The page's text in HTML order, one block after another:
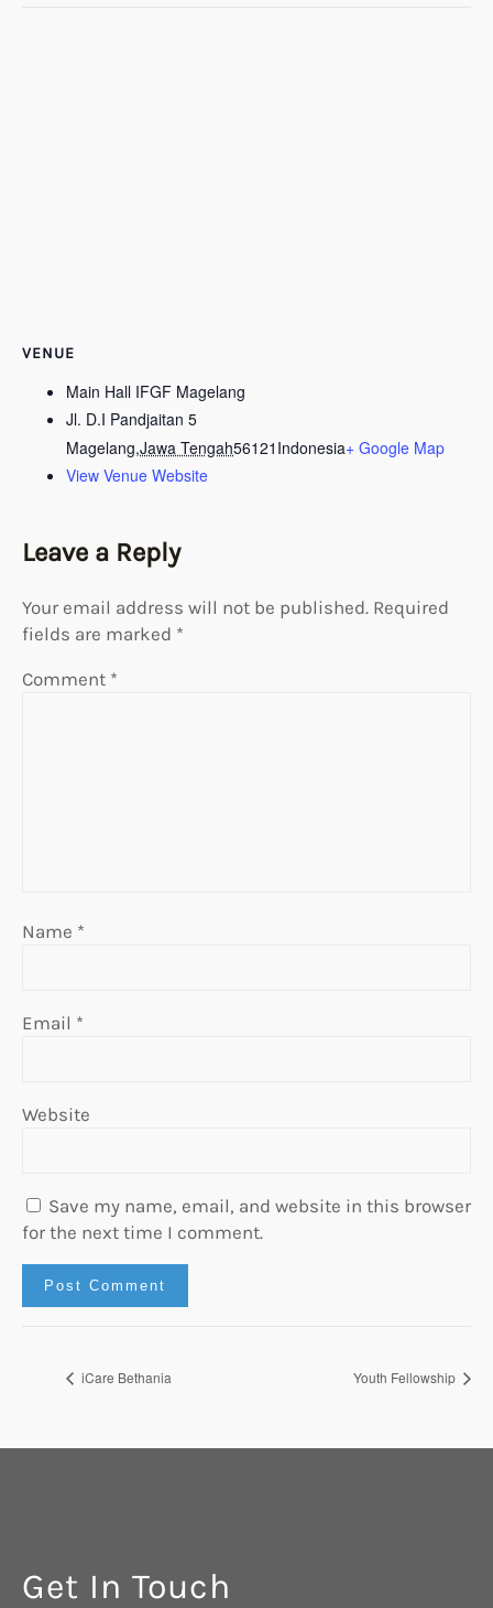
VENUE
Main Hall IFGF Magelang
Jl. D.I Pandjaitan 5
Magelang,Jawa Tengah56121 Indonesia+ Google Map
View Venue Website
Leave a Reply
Your email address will not be published. Required
fields are marked *
Comment *
Name *
Email *
Website
Save my name, email, and website in this browser
for the next time I comment.
iCare Bethania Youth Fellowship
Get In Touch